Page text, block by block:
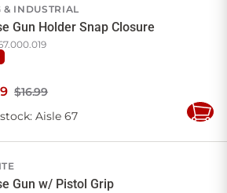
& INDUSTRIAL
Gun Holder Snap Closure
$16.99
: Aisle 67
Add
Gun w/ Pistol Grip